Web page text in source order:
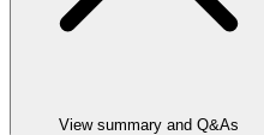
View summary and Q&As